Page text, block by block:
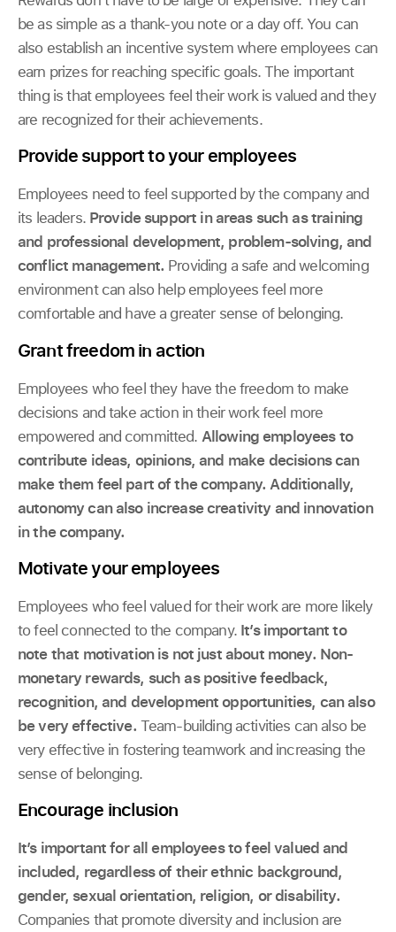
be as simple as a thank-you note or a day off. You can
also establish an incentive system where employees can
earn prizes for reaching specific goals. The important
thing is that employees feel their work is valued and they
are recognized for their achievements.
Provide support to your employees
Employees need to feel supported by the company and
its leaders. Provide support in areas such as training
and professional development, problem-solving, and
conflict management. Providing a safe and welcoming
environment can also help employees feel more
comfortable and have a greater sense of belonging.
Grant freedom in action
Employees who feel they have the freedom to make
decisions and take action in their work feel more
empowered and committed. Allowing employees to
contribute ideas, opinions, and make decisions can
make them feel part of the company. Additionally,
autonomy can also increase creativity and innovation
in the company.
Motivate your employees
Employees who feel valued for their work are more likely
to feel connected to the company. It’s important to
note that motivation is not just about money. Non-
monetary rewards, such as positive feedback,
recognition, and development opportunities, can also
be very effective. Team-building activities can also be
very effective in fostering teamwork and increasing the
sense of belonging.
Encourage inclusion
It’s important for all employees to feel valued and
included, regardless of their ethnic background,
gender, sexual orientation, religion, or disability.
Companies that promote diversity and inclusion are